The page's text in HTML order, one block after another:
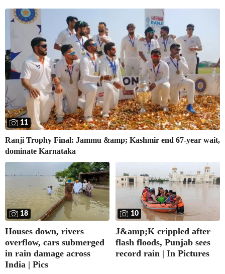
11
Ranji Trophy Final: Jammu &amp; Kashmir end 67-year wait,
dominate Karnataka
18
Houses down, rivers
overflow, cars submerged
in rain damage across
India | Pics
10
J&amp;K crippled after
flash floods, Punjab sees
record rain | In Pictures